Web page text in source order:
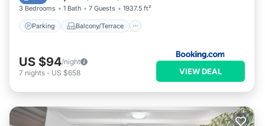
3 Bedrooms 1 Bath 7 Guests 1937.5 ft²
Parking Balcony/Terrace
US $94/night
7 nights - US $658 VIEW DEAL